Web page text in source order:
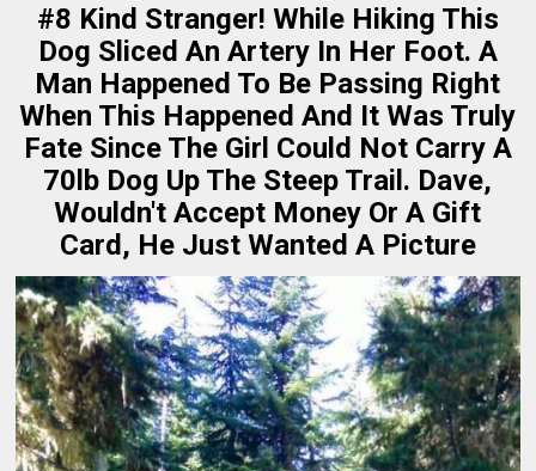
#8 Kind Stranger! While Hiking This
Dog Sliced An Artery In Her Foot. A
Man Happened To Be Passing Right
When This Happened And It Was Truly
Fate Since The Girl Could Not Carry A
70lb Dog Up The Steep Trail. Dave,
Wouldn't Accept Money Or A Gift
Card, He Just Wanted A Picture